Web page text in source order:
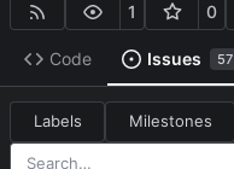
1 0
Code Issues 57
Labels Milestones